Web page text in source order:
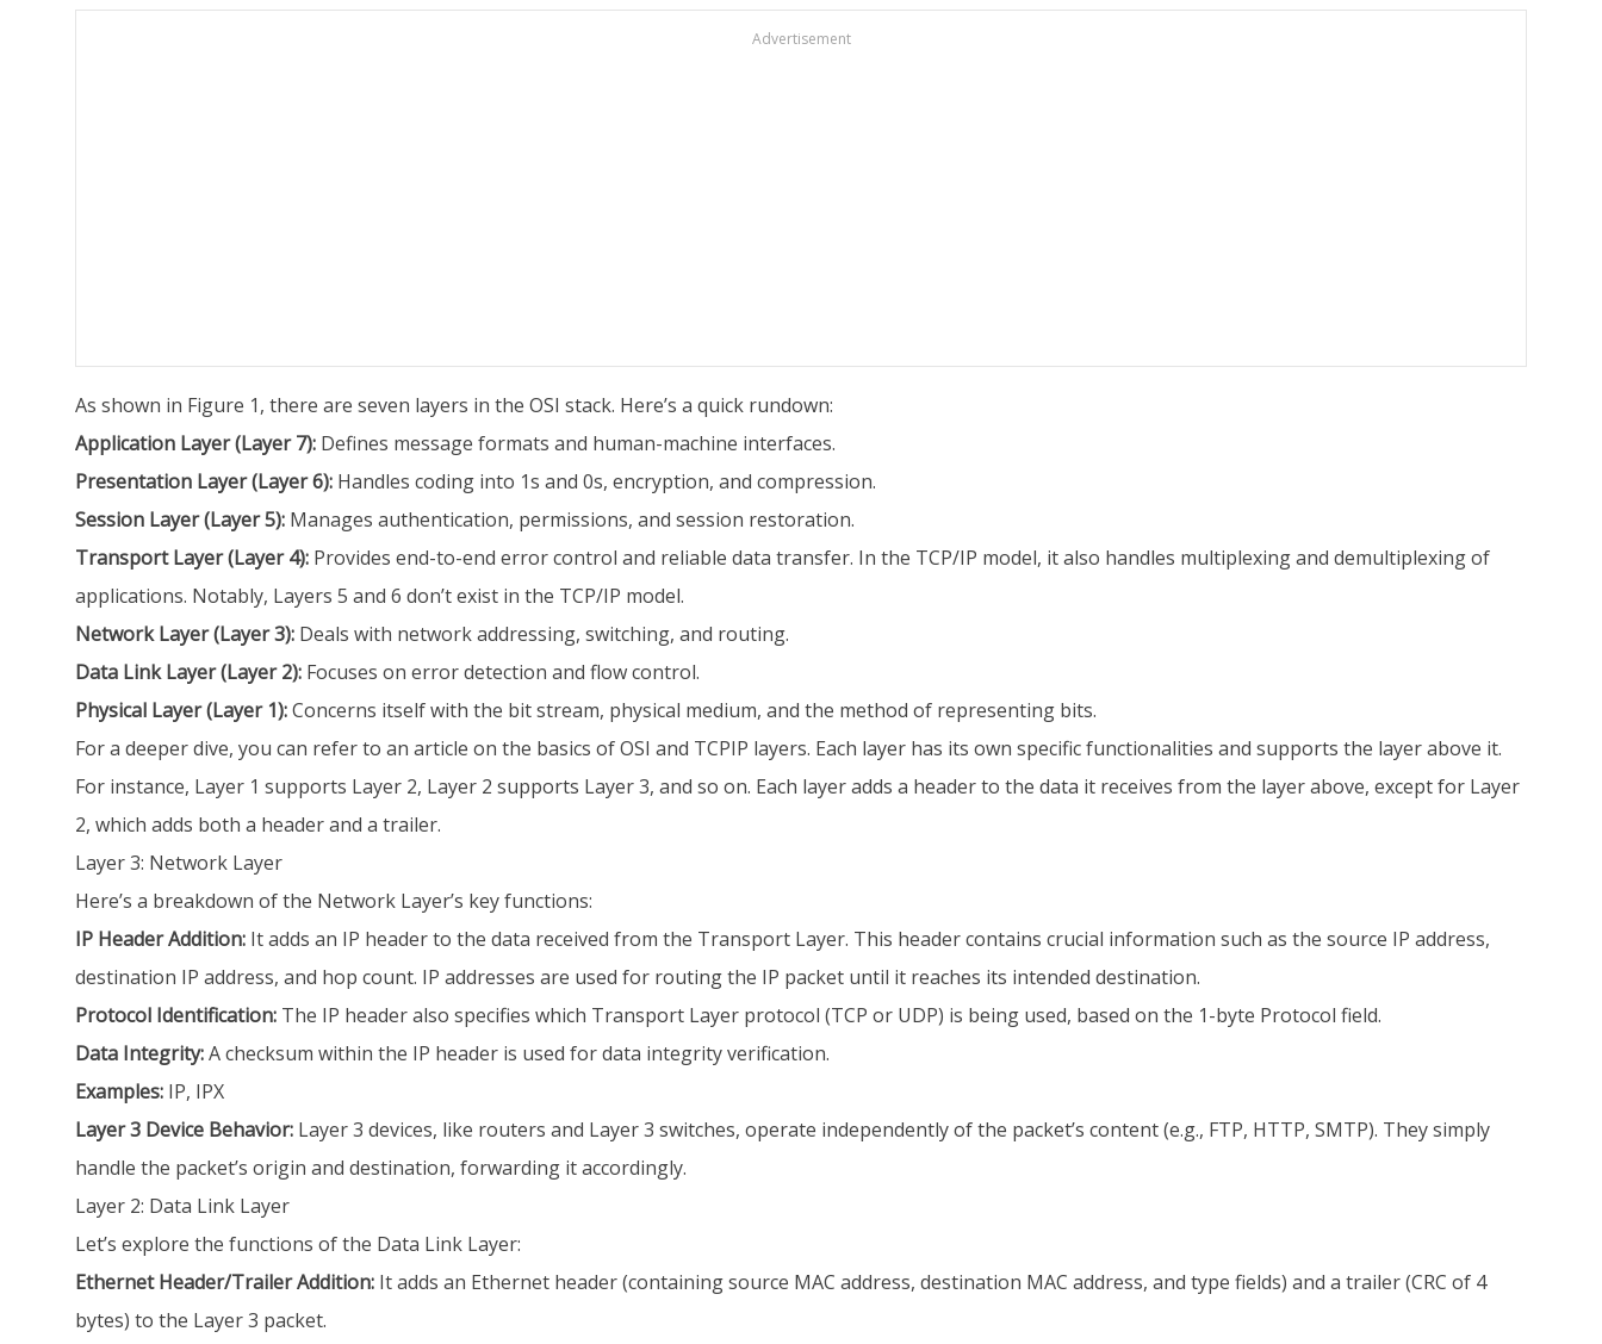
Advertisement
As shown in Figure 1, there are seven layers in the OSI stack. Here’s a quick rundown:
Application Layer (Layer 7): Defines message formats and human-machine interfaces.
Presentation Layer (Layer 6): Handles coding into 1s and 0s, encryption, and compression.
Session Layer (Layer 5): Manages authentication, permissions, and session restoration.
Transport Layer (Layer 4): Provides end-to-end error control and reliable data transfer. In the TCP/IP model, it also handles multiplexing and demultiplexing of
applications. Notably, Layers 5 and 6 don’t exist in the TCP/IP model.
Network Layer (Layer 3): Deals with network addressing, switching, and routing.
Data Link Layer (Layer 2): Focuses on error detection and flow control.
Physical Layer (Layer 1):Concerns itself with the bit stream, physical medium, and the method of representing bits.
For a deeper dive, you can refer to an article on the basics of OSI and TCPIP layers. Each layer has its own specific functionalities and supports the layer above it.
For instance, Layer 1 supports Layer 2, Layer 2 supports Layer 3, and so on. Each layer adds a header to the data it receives from the layer above, except for Layer
2, which adds both a header and a trailer.
Layer 3: Network Layer
Here’s a breakdown of the Network Layer’s key functions:
IP Header Addition: It adds an IP header to the data received from the Transport Layer. This header contains crucial information such as the source IP address,
destination IP address, and hop count. IP addresses are used for routing the IP packet until it reaches its intended destination.
Protocol Identification: The IP header also specifies which Transport Layer protocol (TCP or UDP) is being used, based on the 1-byte Protocol field.
Data Integrity:A checksum within the IP header is used for data integrity verification.
Examples: IP, IPX
Layer 3 Device Behavior: Layer 3 devices, like routers and Layer 3 switches, operate independently of the packet’s content (e.g., FTP, HTTP, SMTP). They simply
handle the packet’s origin and destination, forwarding it accordingly.
Layer 2: Data Link Layer
Let’s explore the functions of the Data Link Layer:
Ethernet Header/Trailer Addition: It adds an Ethernet header (containing source MAC address, destination MAC address, and type fields) and a trailer (CRC of 4
bytes) to the Layer 3 packet.